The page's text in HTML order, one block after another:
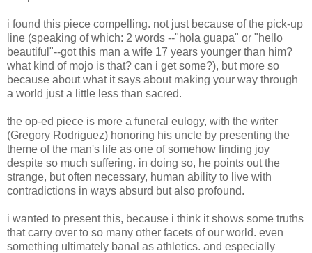
i found this piece compelling. not just because of the pick-up
line (speaking of which: 2 words --"hola guapa" or "hello
beautiful"--got this man a wife 17 years younger than him?
what kind of mojo is that? can i get some?), but more so
because about what it says about making your way through
a world just a little less than sacred.
the op-ed piece is more a funeral eulogy, with the writer
(Gregory Rodriguez) honoring his uncle by presenting the
theme of the man's life as one of somehow finding joy
despite so much suffering. in doing so, he points out the
strange, but often necessary, human ability to live with
contradictions in ways absurd but also profound.
i wanted to present this, because i think it shows some truths
that carry over to so many other facets of our world. even
something ultimately banal as athletics. and especially